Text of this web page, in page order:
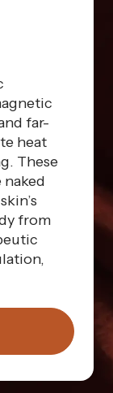
far-
heat
These
from